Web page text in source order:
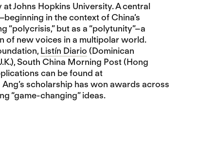
Johns Hopkins University. A central
in the context of China’s
but as a “polytunity”–a
of new voices in a multipolar world.
Listín Diario (Dominican
South China Morning Post (Hong
can be found at
Ang’s scholarship has won awards across
“game-changing” ideas.